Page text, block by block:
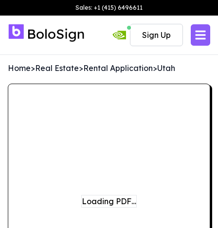
Sales: +1 (415) 6496611
Sign Up
Home>Real Estate>Rental Application>Utah
Loading PDF…